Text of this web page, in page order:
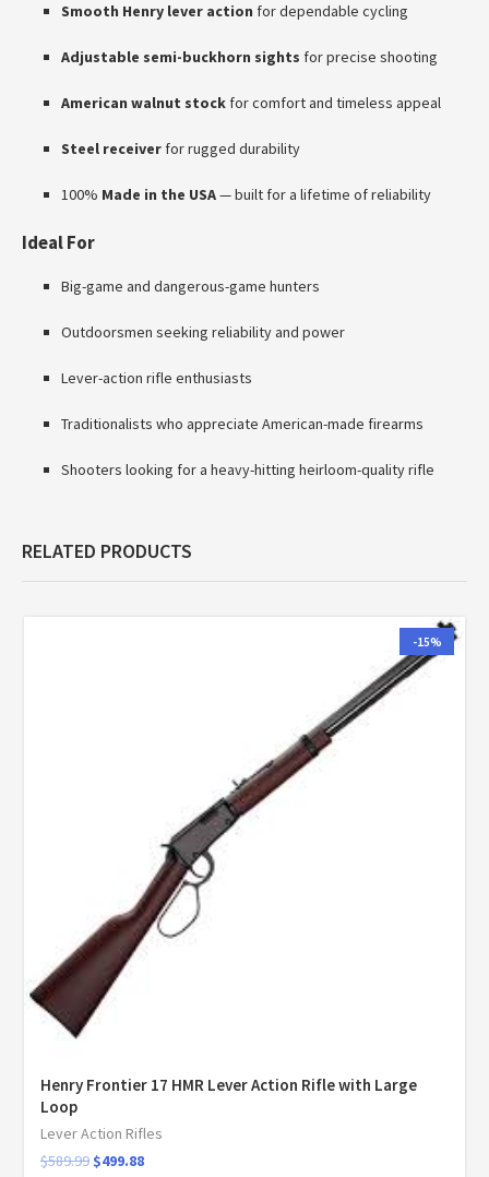
Smooth Henry lever action for dependable cycling
Adjustable semi-buckhorn sights for precise shooting
American walnut stock for comfort and timeless appeal
Steel receiver for rugged durability
100% Made in the USA— built for a lifetime of reliability
Ideal For
Big-game and dangerous-game hunters
Outdoorsmen seeking reliability and power
Lever-action rifle enthusiasts
Traditionalists who appreciate American-made firearms
Shooters looking for a heavy-hitting heirloom-quality rifle
RELATED PRODUCTS
-15%
Henry Frontier 17 HMR Lever Action Rifle with Large
Loop
Lever Action Rifles
$589.99 $499.88